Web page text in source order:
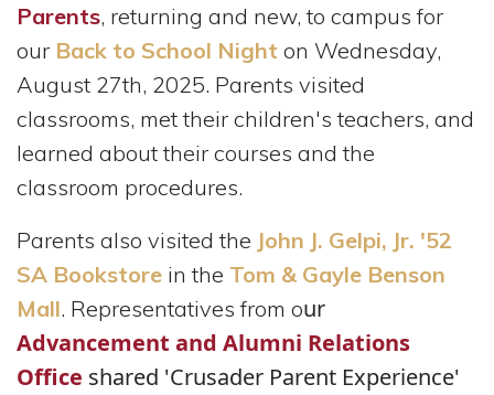
Parents, returning and new, to campus for
our Back to School Night on Wednesday,
August 27th, 2025. Parents visited
classrooms, met their children's teachers, and
learned about their courses and the
classroom procedures.
Parents also visited the John J. Gelpi, Jr. '52
SA Bookstore in the Tom & Gayle Benson
Mall. Representatives from our
Advancement and Alumni Relations
Office shared 'Crusader Parent Experience'